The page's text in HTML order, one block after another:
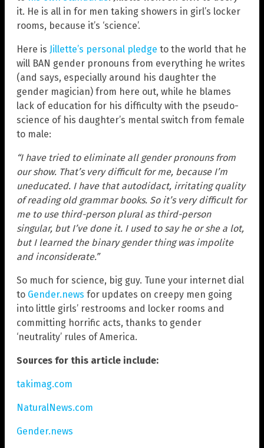
it. He is all in for men taking showers in girl’s locker
rooms, because it’s ‘science’.
Here is Jillette’s personal pledge to the world that he
will BAN gender pronouns from everything he writes
(and says, especially around his daughter the
gender magician) from here out, while he blames
lack of education for his difficulty with the pseudo-
science of his daughter’s mental switch from female
to male:
“I have tried to eliminate all gender pronouns from
our show. That’s very difficult for me, because I’m
uneducated. I have that autodidact, irritating quality
of reading old grammar books. So it’s very difficult for
me to use third-person plural as third-person
singular, but I’ve done it. I used to say he or she a lot,
but I learned the binary gender thing was impolite
and inconsiderate.”
So much for science, big guy. Tune your internet dial
to Gender.news for updates on creepy men going
into little girls’ restrooms and locker rooms and
committing horrific acts, thanks to gender
‘neutrality’ rules of America.
Sources for this article include:
takimag.com
NaturalNews.com
Gender.news